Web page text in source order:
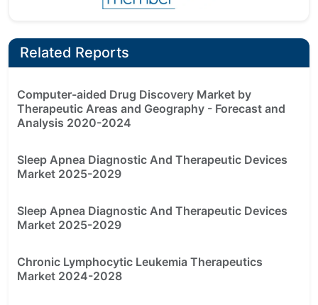
Related Reports
Computer-aided Drug Discovery Market by
Therapeutic Areas and Geography - Forecast and
Analysis 2020-2024
Sleep Apnea Diagnostic And Therapeutic Devices
Market 2025-2029
Sleep Apnea Diagnostic And Therapeutic Devices
Market 2025-2029
Chronic Lymphocytic Leukemia Therapeutics
Market 2024-2028